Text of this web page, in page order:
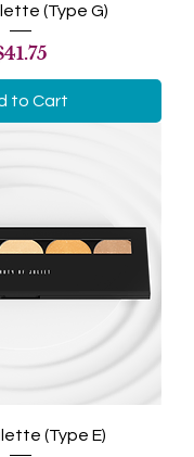
(Type G)
to Cart
(Type E)